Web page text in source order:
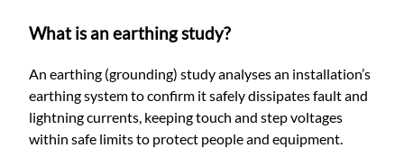
What is an earthing study?
An earthing (grounding) study analyses an installation’s
earthing system to confirm it safely dissipates fault and
lightning currents, keeping touch and step voltages
within safe limits to protect people and equipment.